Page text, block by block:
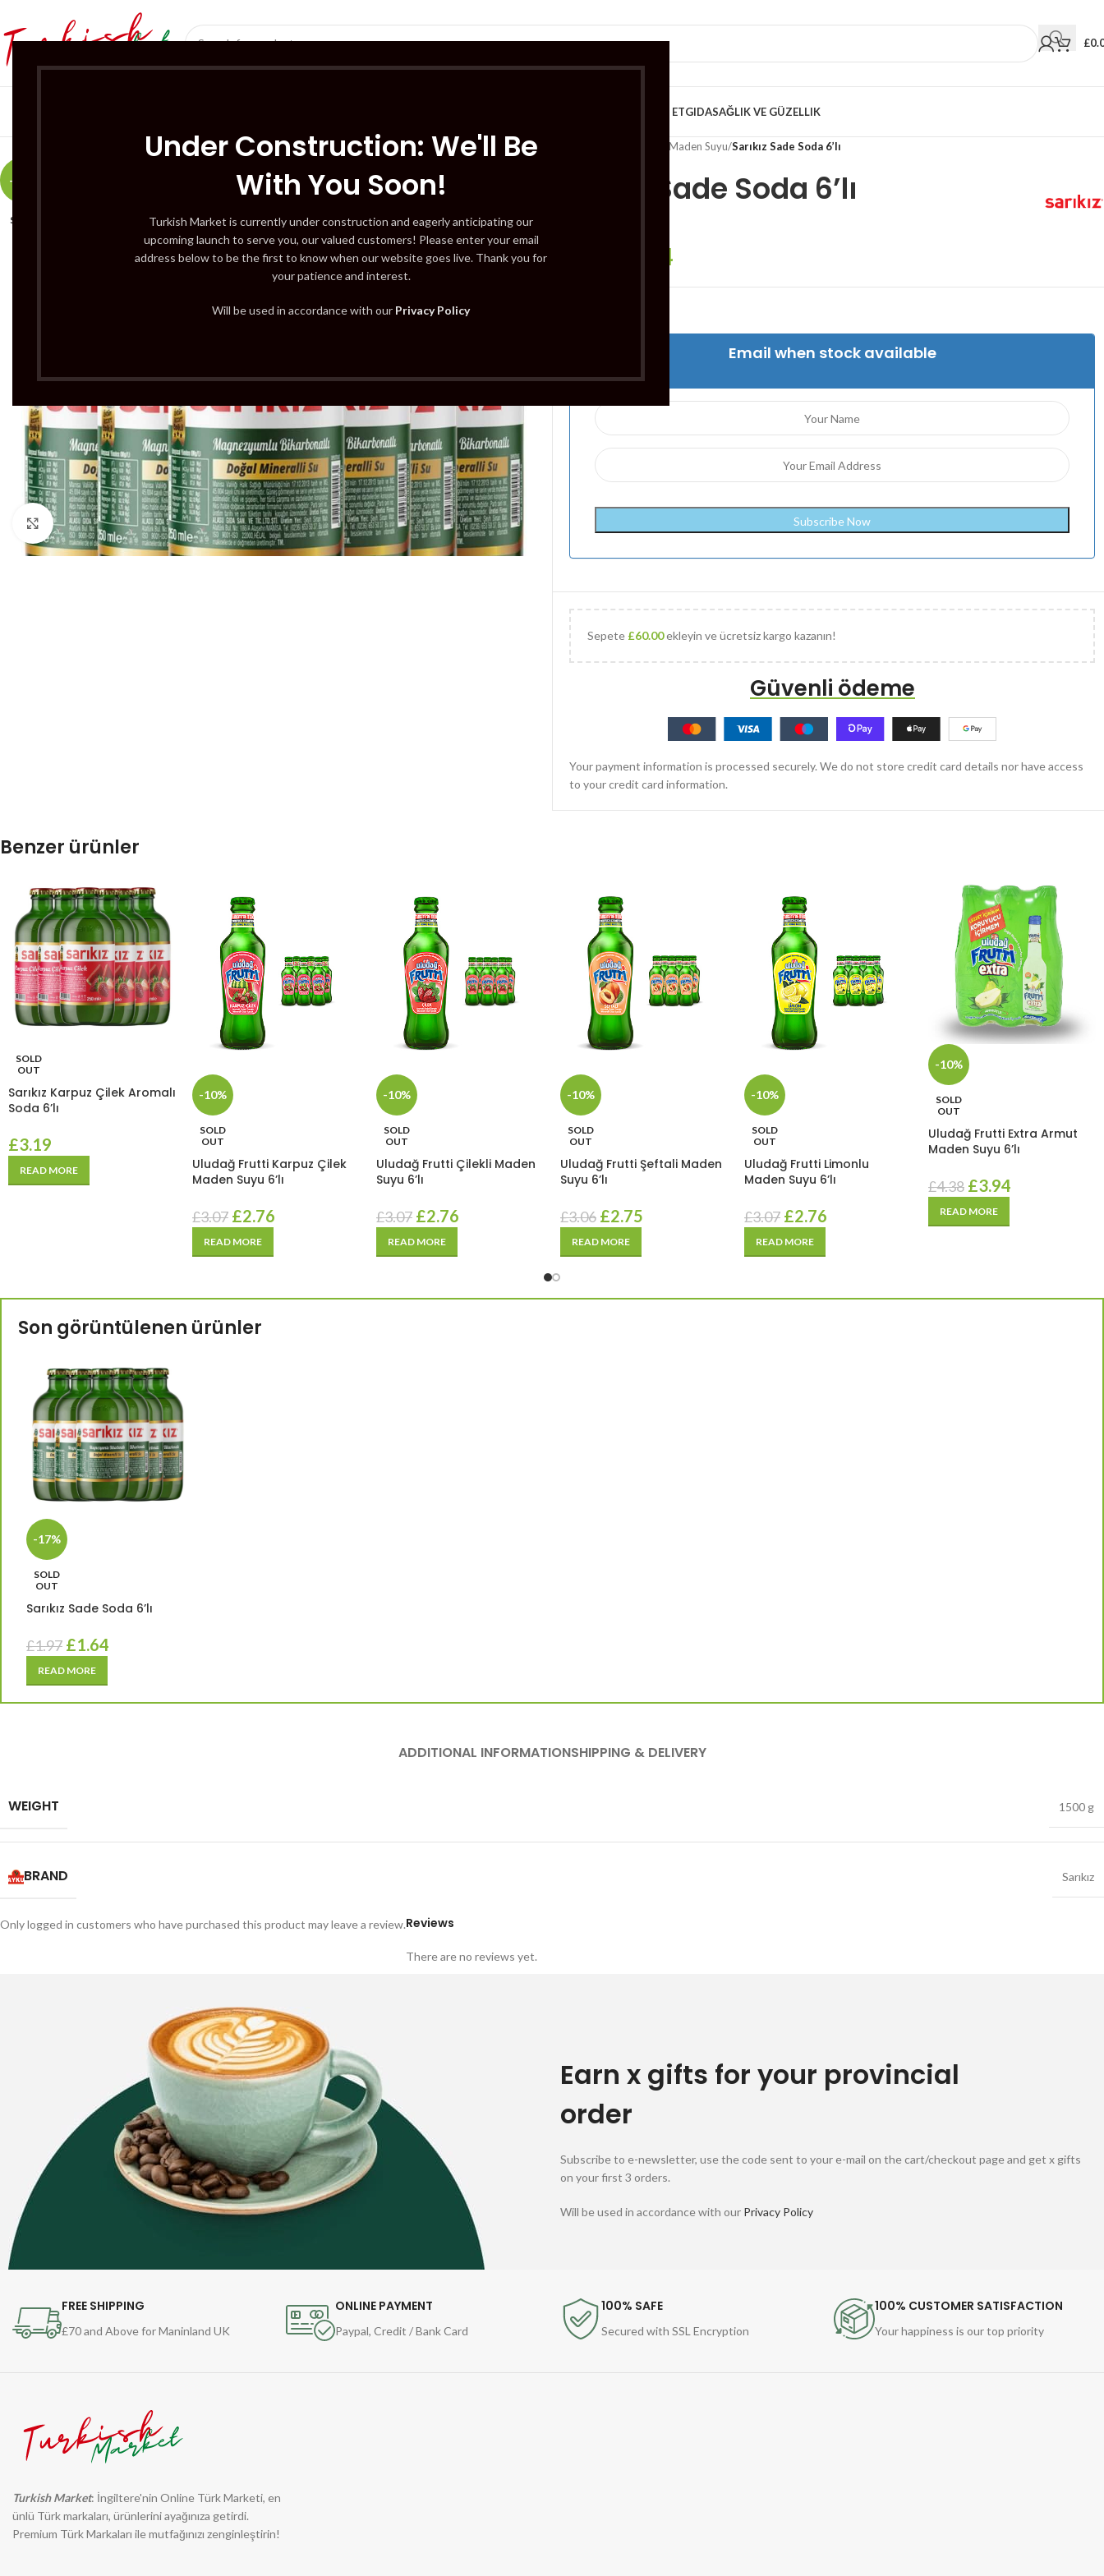
Under Construction: We'll Be
With You Soon!
Turkish Market is currently under construction and eagerly anticipating our
upcoming launch to serve you, our valued customers! Please enter your email
address below to be the first to know when our website goes live. Thank you for
your patience and interest.
Will be used in accordance with our Privacy Policy
£
HELAL ETGIDASAĞLIK VE GÜZELLIK
-17%
SOLD
Click to enlarge
Soda & Maden Suyu/Sarıkız Sade Soda 6’lı
Sarıkız Sade Soda 6’lı
1.64
Email when stock available
Sepete £60.00ekleyin ve ücretsiz kargo kazanın!
Güvenli ödeme
Your payment information is processed securely. We do not store credit card details nor have access
to your credit card information.
Benzer ürünler
SOLD
OUT
Sarıkız Karpuz Çilek Aromalı
Soda 6’lı
£3.19
READ MORE
-10%
SOLD
OUT
Uludağ Frutti Karpuz Çilek
Maden Suyu 6’lı
£3.07 £2.76
READ MORE
-10%
SOLD
OUT
Uludağ Frutti Çilekli Maden
Suyu 6’lı
£3.07 £2.76
READ MORE
-10%
SOLD
OUT
Uludağ Frutti Şeftali Maden
Suyu 6’lı
£3.06 £2.75
READ MORE
-10%
SOLD
OUT
Uludağ Frutti Limonlu
Maden Suyu 6’lı
£3.07 £2.76
READ MORE
-10%
SOLD
OUT
Uludağ Frutti Extra Armut
Maden Suyu 6’lı
£4.38 £3.94
READ MORE
Son görüntülenen ürünler
-17%
SOLD
OUT
Sarıkız Sade Soda 6’lı
£1.97 £1.64
READ MORE
ADDITIONAL INFORMATIONSHIPPING & DELIVERY
WEIGHT 1500 g
BRAND Sarıkız
Reviews
There are no reviews yet.
Only logged in customers who have purchased this product may leave a review.
Earn x gifts for your provincial
order
Subscribe to e-newsletter, use the code sent to your e-mail on the cart/checkout page and get x gifts
on your first 3 orders.
Will be used in accordance with our Privacy Policy
FREE SHIPPING
£70 and Above for Maninland UK
ONLINE PAYMENT
Paypal, Credit / Bank Card
100% SAFE
Secured with SSL Encryption
100% CUSTOMER SATISFACTION
Your happiness is our top priority
Turkish Market: İngiltere'nin Online Türk Marketi, en
ünlü Türk markaları, ürünlerini ayağınıza getirdi.
Premium Türk Markaları ile mutfağınızı zenginleştirin!